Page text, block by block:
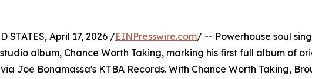
STATES, April 17, 2026 /EINPresswire.com/ -- Powerhouse soul
album, Chance Worth Taking, marking his first full album of
Joe Bonamassa's KTBA Records. With Chance Worth Taking,